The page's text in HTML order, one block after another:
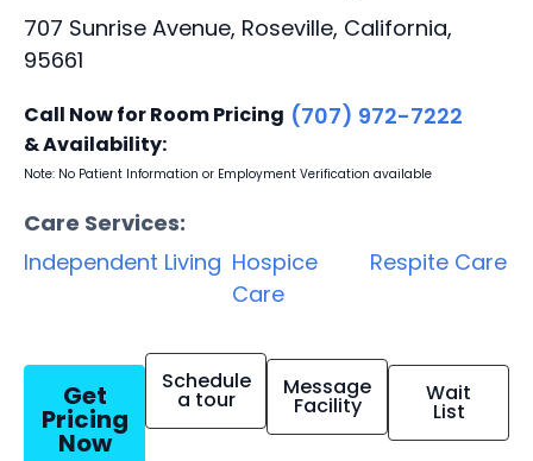
707 Sunrise Avenue, Roseville, California,
95661
Call Now for Room Pricing
& Availability:
(707) 972-7222
Note: No Patient Information or Employment Verification available
Care Services:
Independent Living Hospice
Care
Respite Care
Get
Pricing
Now
Schedule
a tour Message
Facility Wait
List